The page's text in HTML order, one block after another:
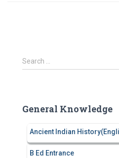
S
e
h
Search …
General Knowledge
Ancient Indian
B Ed Entrance